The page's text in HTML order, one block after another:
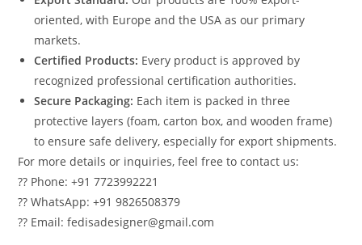
oriented, with Europe and the USA as our primary
markets.
Certified Products: Every product is approved by
recognized professional certification authorities.
Secure Packaging: Each item is packed in three
protective layers (foam, carton box, and wooden frame)
to ensure safe delivery, especially for export shipments.
For more details or inquiries, feel free to contact us:
?? Phone: +91 7723992221
?? WhatsApp: +91 9826508379
?? Email: fedisadesigner@gmail.com